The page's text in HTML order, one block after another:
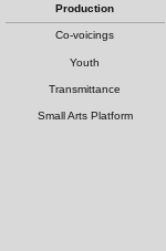
Production
Co-voicings
Youth
Transmittance
Small Arts Platform